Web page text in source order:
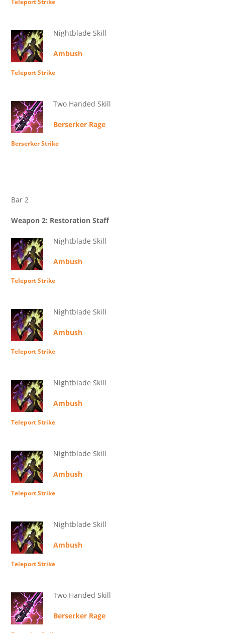
Teleport Strike
Nightblade Skill
Ambush
Teleport Strike
Two Handed Skill
Berserker Rage
Berserker Strike
Bar 2
Weapon 2: Restoration Staff
Nightblade Skill
Ambush
Teleport Strike
Nightblade Skill
Ambush
Teleport Strike
Nightblade Skill
Ambush
Teleport Strike
Nightblade Skill
Ambush
Teleport Strike
Nightblade Skill
Ambush
Teleport Strike
Two Handed Skill
Berserker Rage